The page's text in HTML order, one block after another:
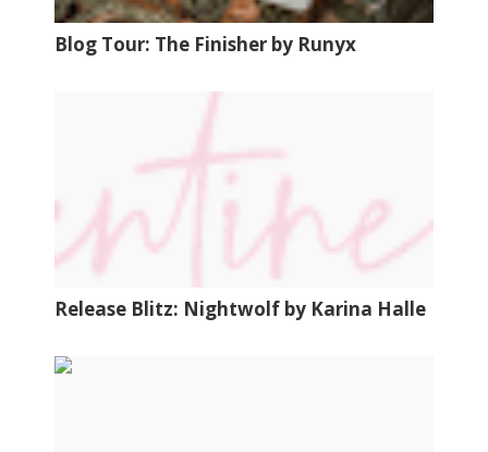
Blog Tour: The Finisher by Runyx
Release Blitz: Nightwolf by Karina Halle